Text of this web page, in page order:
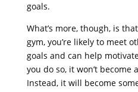
goals.
What’s more, though, is
gym, you’re likely to meet
goals and can help
you do so, it won’t become
Instead, it will become